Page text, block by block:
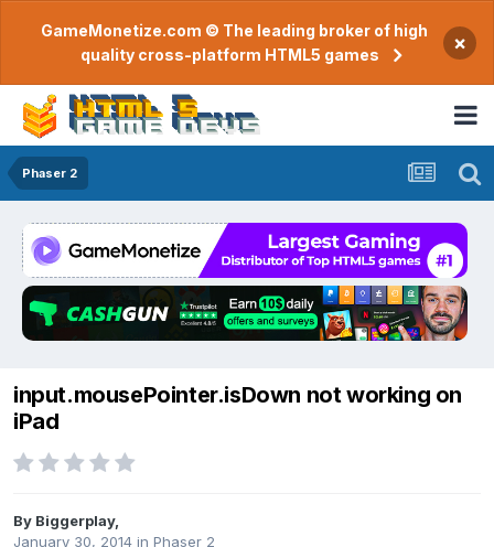
GameMonetize.com © The leading broker of high
quality cross-platform HTML5 games
×
Phaser 2
input.mousePointer.isDown not working on
iPad
By Biggerplay,
January 30, 2014 in Phaser 2